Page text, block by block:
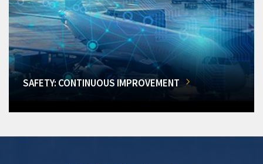
SAFETY: CONTINUOUS IMPROVEMENT